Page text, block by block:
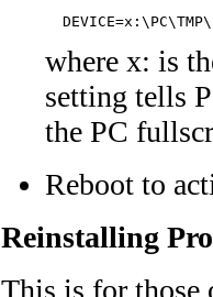
where x: is
setting tells
the PC
Reboot to
Reinstalling
This is for those